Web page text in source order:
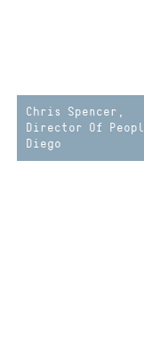
Chris Spencer,
Director Of
Diego